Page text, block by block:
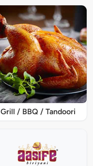
Grill / BBQ / Tandoori